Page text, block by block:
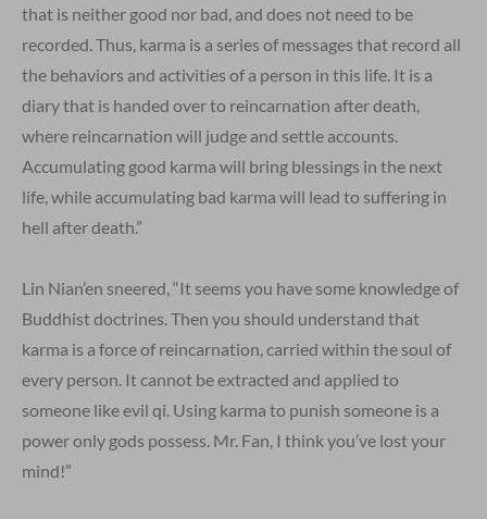
that is neither good nor bad, and does not need to be
recorded. Thus, karma is a series of messages that record all
the behaviors and activities of a person in this life. It is a
diary that is handed over to reincarnation after death,
where reincarnation will judge and settle accounts.
Accumulating good karma will bring blessings in the next
life, while accumulating bad karma will lead to suffering in
hell after death.”
Lin Nian’en sneered, “It seems you have some knowledge of
Buddhist doctrines. Then you should understand that
karma is a force of reincarnation, carried within the soul of
every person. It cannot be extracted and applied to
someone like evil qi. Using karma to punish someone is a
power only gods possess. Mr. Fan, I think you’ve lost your
mind!”